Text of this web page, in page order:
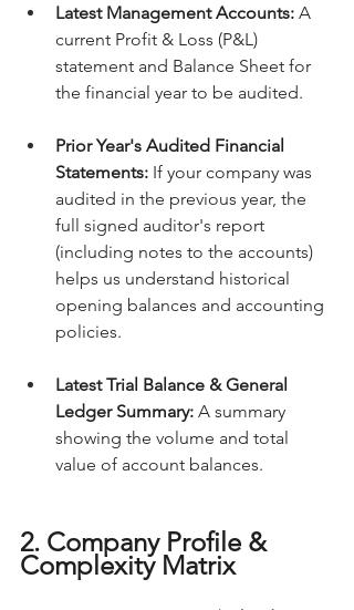
Latest Management Accounts: A
current Profit & Loss (P&L)
statement and Balance Sheet for
the financial year to be audited.
Prior Year's Audited Financial
Statements: If your company was
audited in the previous year, the
full signed auditor's report
(including notes to the accounts)
helps us understand historical
opening balances and accounting
policies.
Latest Trial Balance & General
Ledger Summary: A summary
showing the volume and total
value of account balances.
2. Company Profile &
Complexity Matrix